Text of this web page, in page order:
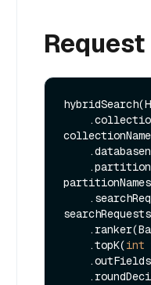
    .topK(
int